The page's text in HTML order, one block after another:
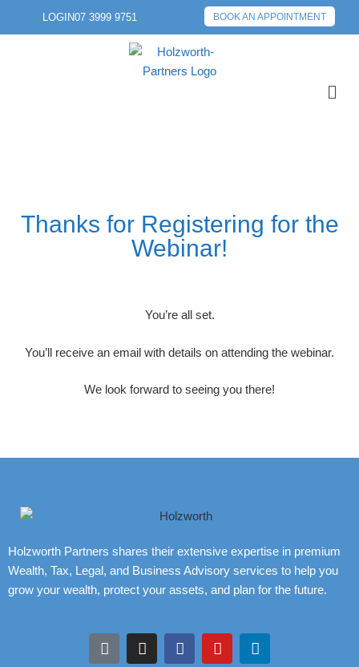
LOGIN07 3999 9751 BOOK AN APPOINTMENT
Thanks for Registering for the
Webinar!
You’re all set.
You’ll receive an email with details on attending the webinar.
We look forward to seeing you there!
Holzworth Partners shares their extensive expertise in premium
Wealth, Tax, Legal, and Business Advisory services to help you
grow your wealth, protect your assets, and plan for the future.